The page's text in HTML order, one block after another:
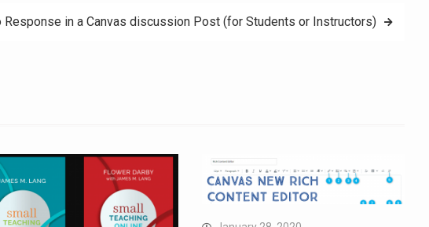
Response in a Canvas discussion Post (for Students or Instructors)